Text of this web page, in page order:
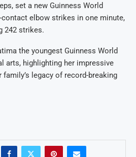
set a new Guinness World
elbow strikes in one minute,
242 strikes.
the youngest Guinness World
arts, highlighting her impressive
legacy of record-breaking